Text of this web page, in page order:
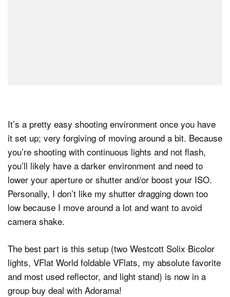
It’s a pretty easy shooting environment once you have
it set up; very forgiving of moving around a bit. Because
you’re shooting with continuous lights and not flash,
you’ll likely have a darker environment and need to
lower your aperture or shutter and/or boost your ISO.
Personally, I don’t like my shutter dragging down too
low because I move around a lot and want to avoid
camera shake.
The best part is this setup (two Westcott Solix Bicolor
lights, VFlat World foldable VFlats, my absolute favorite
and most used reflector, and light stand) is now in a
group buy deal with Adorama!